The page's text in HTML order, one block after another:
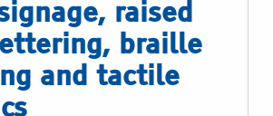
raised
braille
and tactile